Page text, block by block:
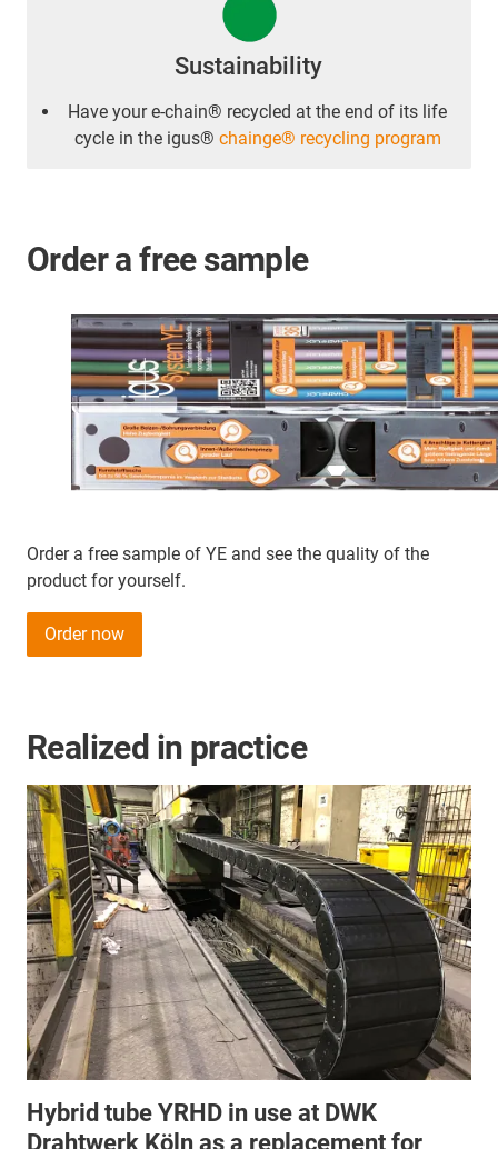
Sustainability
Have your e-chain® recycled at the end of its life
cycle in the igus® chainge® recycling program
Order a free sample
Order a free sample of YE and see the quality of the
product for yourself.
Order now
Realized in practice
Hybrid tube YRHD in use at DWK
Drahtwerk Köln as a replacement for